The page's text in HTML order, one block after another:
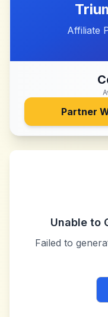
Affiliate
Partner
Unable to
Failed to